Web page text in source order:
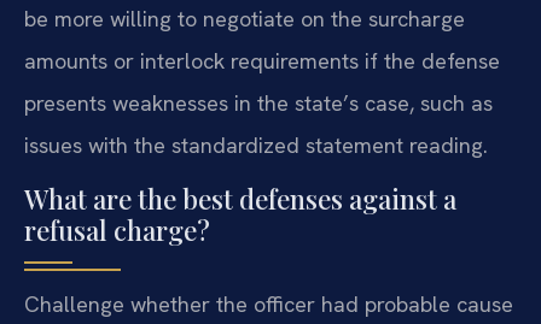
be more willing to negotiate on the surcharge
amounts or interlock requirements if the defense
presents weaknesses in the state’s case, such as
issues with the standardized statement reading.
What are the best defenses against a
refusal charge?
Challenge whether the officer had probable cause